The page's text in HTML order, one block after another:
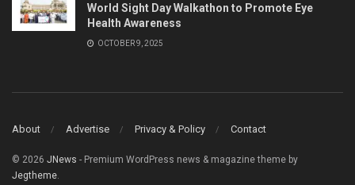
World Sight Day Walkathon to Promote Eye
Health Awareness
OCTOBER 9, 2025
About Advertise Privacy & Policy Contact
© 2026 JNews - Premium WordPress news & magazine theme by
Jegtheme